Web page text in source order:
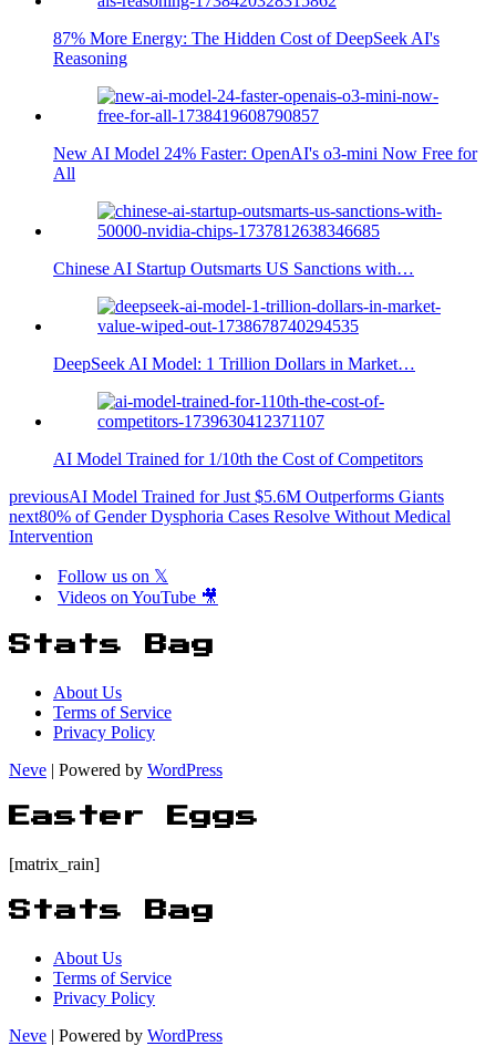
87% More Energy: The Hidden Cost of DeepSeek AI's
Reasoning
New AI Model 24% Faster: OpenAI's o3-mini Now Free for
All
Chinese AI Startup Outsmarts US Sanctions with…
DeepSeek AI Model: 1 Trillion Dollars in Market…
AI Model Trained for 1/10th the Cost of Competitors
previousAI Model Trained for Just $5.6M Outperforms Giants
next80% of Gender Dysphoria Cases Resolve Without Medical
Intervention
Follow us on 𝕏
Videos on YouTube 🎥
Stats Bag
About Us
Terms of Service
Privacy Policy
Neve | Powered by WordPress
Easter Eggs
[matrix_rain]
Stats Bag
About Us
Terms of Service
Privacy Policy
Neve | Powered by WordPress